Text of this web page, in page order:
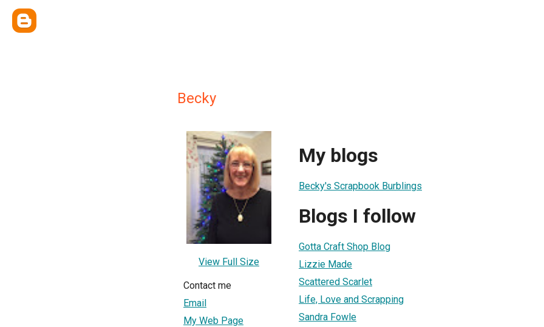
Becky
View Full Size
Contact me
Email
My Web Page
My blogs
Becky's Scrapbook Burblings
Blogs I follow
Gotta Craft Shop Blog
Lizzie Made
Scattered Scarlet
Life, Love and Scrapping
Sandra Fowle